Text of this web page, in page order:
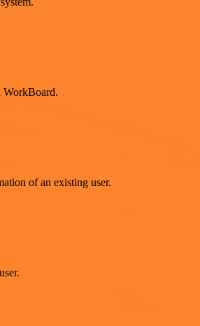
WorkBoard.
of an existing user.